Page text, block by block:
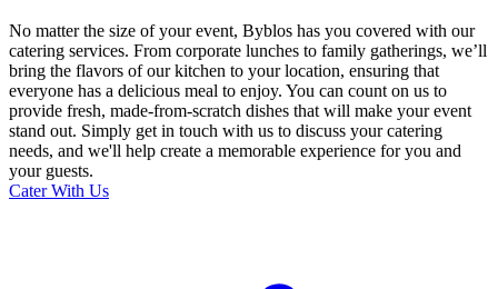
No matter the size of your event, Byblos has you covered with our
catering services. From corporate lunches to family gatherings, we’ll
bring the flavors of our kitchen to your location, ensuring that
everyone has a delicious meal to enjoy. You can count on us to
provide fresh, made-from-scratch dishes that will make your event
stand out. Simply get in touch with us to discuss your catering
needs, and we'll help create a memorable experience for you and
your guests.
Cater With Us